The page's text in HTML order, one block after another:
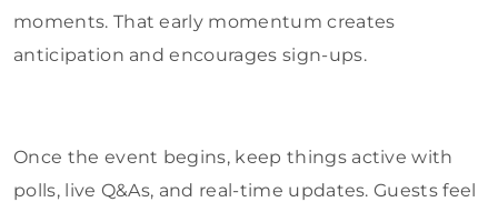
moments. That early momentum creates
anticipation and encourages sign-ups.
Once the event begins, keep things active with
polls, live Q&As, and real-time updates. Guests feel